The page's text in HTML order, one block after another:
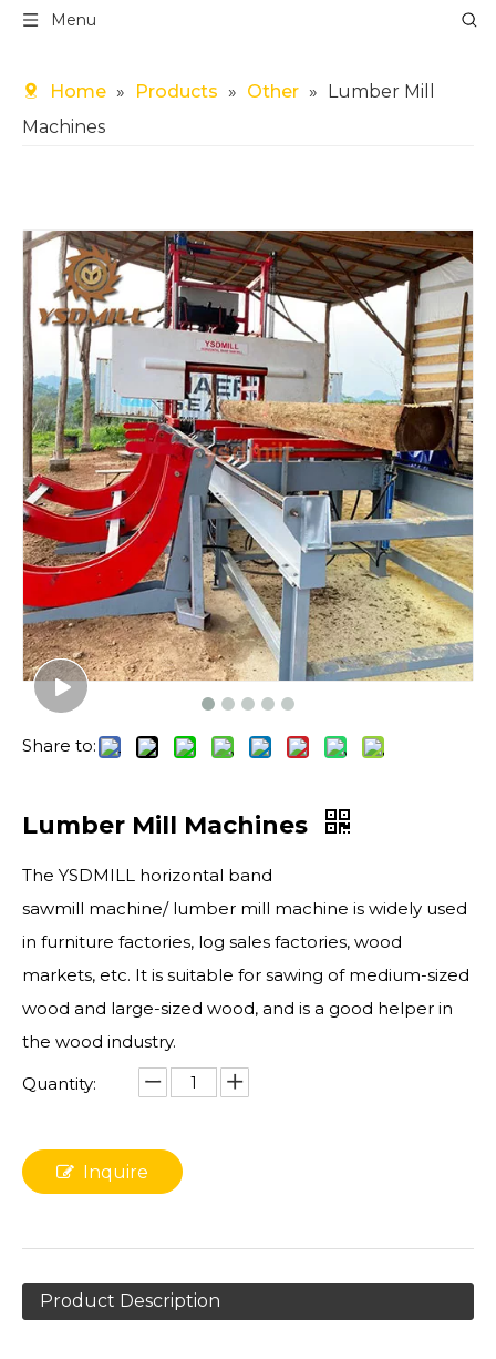
Menu
Home » Products » Other » Lumber Mill
Machines
Share to:
Lumber Mill Machines
The YSDMILL horizontal band
sawmill machine/ lumber mill machine is widely used
in furniture factories, log sales factories, wood
markets, etc. It is suitable for sawing of medium-sized
wood and large-sized wood, and is a good helper in
the wood industry.
Quantity:
Inquire
Product Description